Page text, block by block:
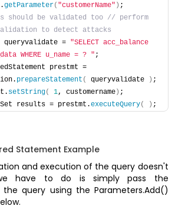
getParameter( "customerName" ) ;
should be validated too // perform
to detect attacks
queryvalidate = "SELECT acc_balance
WHERE u_name = ? " ;
prestmt =
prepareStatement ( queryvalidate ) ;
setString( 1, customername ) ;
results = prestmt.executeQuery( ) ;
Statement Example
and execution of the query doesn't
have to do is simply pass the
query using the Parameters.Add()